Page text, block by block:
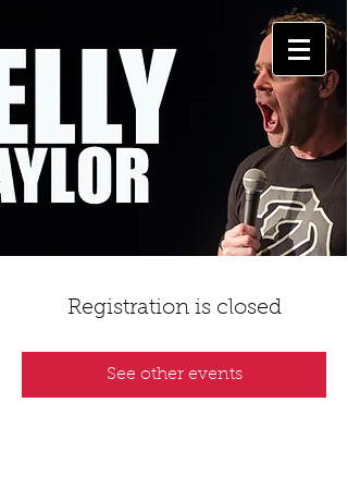
Registration is closed
See other events